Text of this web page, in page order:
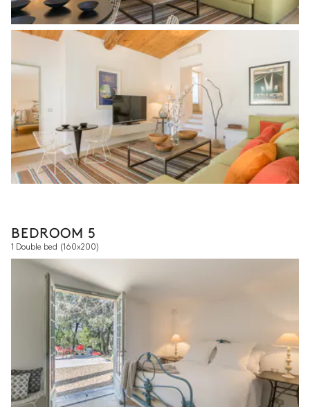
BEDROOM 5
1 Double bed (160x200)